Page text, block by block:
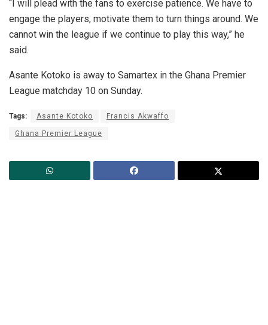
“I will plead with the fans to exercise patience. We have to
engage the players, motivate them to turn things around. We
cannot win the league if we continue to play this way,” he
said.
Asante Kotoko is away to Samartex in the Ghana Premier
League matchday 10 on Sunday.
Tags: Asante Kotoko Francis Akwaffo
Ghana Premier League